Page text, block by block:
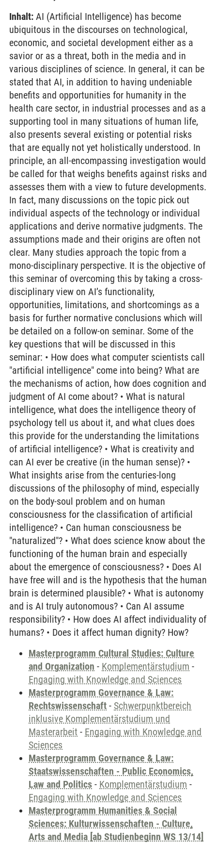
Inhalt: AI (Artificial Intelligence) has become
ubiquitous in the discourses on technological,
economic, and societal development either as a
savior or as a threat, both in the media and in
various disciplines of science. In general, it can be
stated that AI, in addition to having undeniable
benefits and opportunities for humanity in the
health care sector, in industrial processes and as a
supporting tool in many situations of human life,
also presents several existing or potential risks
that are equally not yet holistically understood. In
principle, an all-encompassing investigation would
be called for that weighs benefits against risks and
assesses them with a view to future developments.
In fact, many discussions on the topic pick out
individual aspects of the technology or individual
applications and derive normative judgments. The
assumptions made and their origins are often not
clear. Many studies approach the topic from a
mono-disciplinary perspective. It is the objective of
this seminar of overcoming this by taking a cross-
disciplinary view on AI’s functionality,
opportunities, limitations, and shortcomings as a
basis for further normative conclusions which will
be detailed on a follow-on seminar. Some of the
key questions that will be discussed in this
seminar: • How does what computer scientists call
"artificial intelligence" come into being? What are
the mechanisms of action, how does cognition and
judgment of AI come about? • What is natural
intelligence, what does the intelligence theory of
psychology tell us about it, and what clues does
this provide for the understanding the limitations
of artificial intelligence? • What is creativity and
can AI ever be creative (in the human sense)? •
What insights arise from the centuries-long
discussions of the philosophy of mind, especially
on the body-soul problem and on human
consciousness for the classification of artificial
intelligence? • Can human consciousness be
"naturalized"? • What does science know about the
functioning of the human brain and especially
about the emergence of consciousness? • Does AI
have free will and is the hypothesis that the human
brain is determined plausible? • What is autonomy
and is AI truly autonomous? • Can AI assume
responsibility? • How does AI affect individuality of
humans? • Does it affect human dignity? How?
Masterprogramm Cultural Studies: Culture
and Organization - Komplementärstudium -
Engaging with Knowledge and Sciences
Masterprogramm Governance & Law:
Rechtswissenschaft - Schwerpunktbereich
inklusive Komplementärstudium und
Masterarbeit - Engaging with Knowledge and
Sciences
Masterprogramm Governance & Law:
Staatswissenschaften - Public Economics,
Law and Politics - Komplementärstudium -
Engaging with Knowledge and Sciences
Masterprogramm Humanities & Social
Sciences: Kulturwissenschaften - Culture,
Arts and Media [ab Studienbeginn WS 13/14]